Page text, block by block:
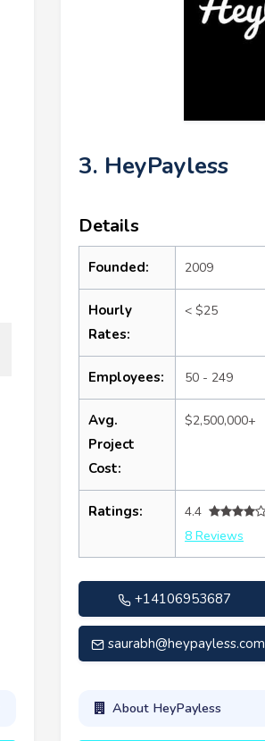
3. HeyPayless
Details
Founded: 2009
Hourly
Rates:
< $25
Employees: 50 - 249
Avg.
Project
Cost:
$2,500,000+
Ratings:
4.4
8 Reviews
+14106953687
saurabh@heypayless.com
About HeyPayless